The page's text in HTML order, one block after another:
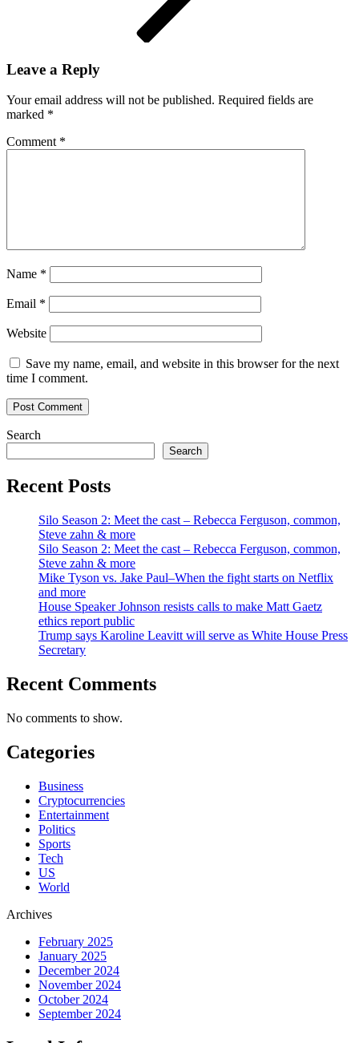
Leave a Reply
Your email address will not be published. Required fields are
marked *
Comment *
Name *
Email *
Website
Save my name, email, and website in this browser for the next
time I comment.
Search
Search
Recent Posts
Silo Season 2: Meet the cast – Rebecca Ferguson, common,
Steve zahn & more
Silo Season 2: Meet the cast – Rebecca Ferguson, common,
Steve zahn & more
Mike Tyson vs. Jake Paul–When the fight starts on Netflix
and more
House Speaker Johnson resists calls to make Matt Gaetz
ethics report public
Trump says Karoline Leavitt will serve as White House Press
Secretary
Recent Comments
No comments to show.
Categories
Business
Cryptocurrencies
Entertainment
Politics
Sports
Tech
US
World
Archives
February 2025
January 2025
December 2024
November 2024
October 2024
September 2024